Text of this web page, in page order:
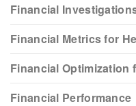
Financial
Financial Metrics for
Financial Optimization
Financial Performance